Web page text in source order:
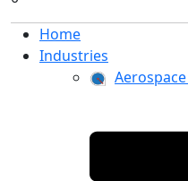
Home
Industries